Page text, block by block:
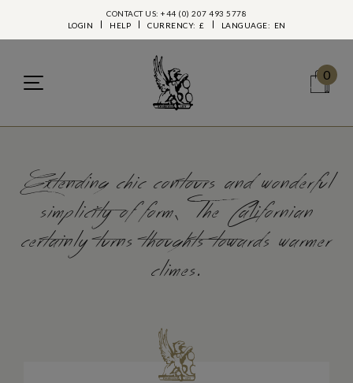
CONTACT US: +44 (0) 207 493 5778
LOGIN
HELP CURRENCY: £ LANGUAGE: EN
0
Extending chic contours and wonderful
simplicity of form, The Californian
certainly turns thoughts towards warmer
climes.